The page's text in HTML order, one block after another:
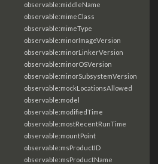
observable:middleName
observable:mimeClass
observable:mimeType
observable:minorImageVersion
observable:minorLinkerVersion
observable:minorOSVersion
observable:minorSubsystemVersion
observable:mockLocationsAllowed
observable:model
observable:modifiedTime
observable:mostRecentRunTime
observable:mountPoint
observable:msProductID
observable:msProductName